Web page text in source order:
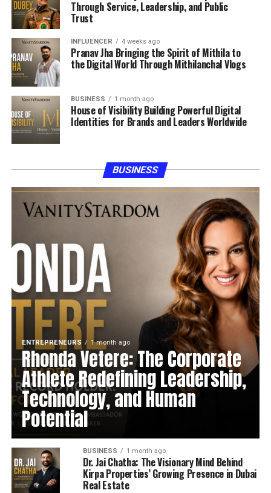
Through Service, Leadership, and Public
Trust
INFLUENCER 4 weeks ago
Pranav Jha Bringing the Spirit of Mithila to
the Digital World Through Mithilanchal Vlogs
BUSINESS 1 month ago
House of Visibility Building Powerful Digital
Identities for Brands and Leaders Worldwide
BUSINESS
ENTREPRENEURS 1 month ago
Rhonda Vetere: The Corporate
Athlete Redefining Leadership,
Technology, and Human
Potential
BUSINESS 1 month ago
Dr. Jai Chatha: The Visionary Mind Behind
Kirpa Properties’ Growing Presence in Dubai
Real Estate